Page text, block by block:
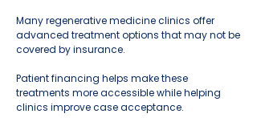
Many regenerative medicine clinics offer
advanced treatment options that may not be
covered by insurance.
Patient financing helps make these
treatments more accessible while helping
clinics improve case acceptance.